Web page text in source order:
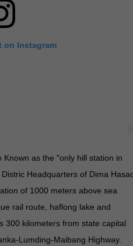
on Instagram
Known as the "only hill station in
Headquarters of Dima
of 1000 meters above sea
rail route, haflong lake and
300 kilometers from state capital
Lumding-Maibang Highway.